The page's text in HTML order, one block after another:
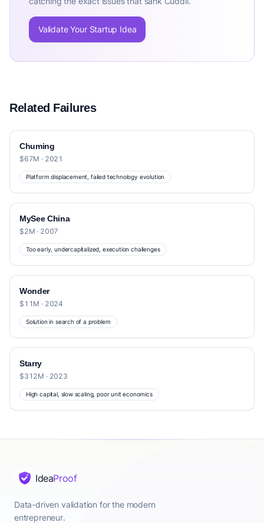
Validate Your Startup Idea
Related Failures
Chuming
$67M · 2021
Platform displacement, failed technology evolution
MySee China
$2M · 2007
Too early, undercapitalized, execution challenges
Wonder
$11M · 2024
Solution in search of a problem
Starry
$312M · 2023
High capital, slow scaling, poor unit economics
IdeaProof
Data-driven validation for the modern
entrepreneur.